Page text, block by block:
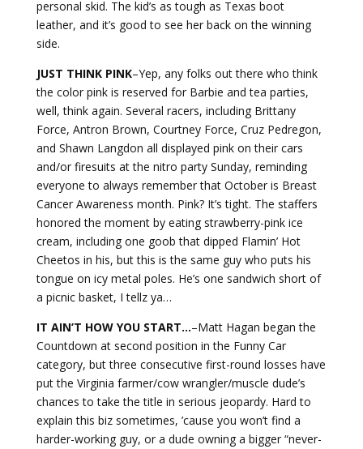
personal skid. The kid’s as tough as Texas boot
leather, and it’s good to see her back on the winning
side.
JUST THINK PINK–Yep, any folks out there who think
the color pink is reserved for Barbie and tea parties,
well, think again. Several racers, including Brittany
Force, Antron Brown, Courtney Force, Cruz Pedregon,
and Shawn Langdon all displayed pink on their cars
and/or firesuits at the nitro party Sunday, reminding
everyone to always remember that October is Breast
Cancer Awareness month. Pink? It’s tight. The staffers
honored the moment by eating strawberry-pink ice
cream, including one goob that dipped Flamin’ Hot
Cheetos in his, but this is the same guy who puts his
tongue on icy metal poles. He’s one sandwich short of
a picnic basket, I tellz ya…
IT AIN’T HOW YOU START…–Matt Hagan began the
Countdown at second position in the Funny Car
category, but three consecutive first-round losses have
put the Virginia farmer/cow wrangler/muscle dude’s
chances to take the title in serious jeopardy. Hard to
explain this biz sometimes, ’cause you won’t find a
harder-working guy, or a dude owning a bigger “never-